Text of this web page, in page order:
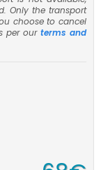
Only the transport
choose to cancel
per our terms and